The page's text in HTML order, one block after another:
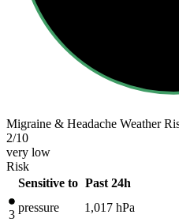
Migraine & Headache Weather
2/10
very low
Risk
Sensitive to Past 24h
3
pressure 1,017 hPa